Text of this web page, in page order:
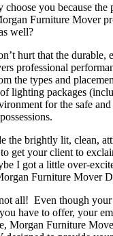
you because the
Furniture Mover
well?
hurt that the durable,
professional
the types and
lighting packages
for the safe and
the brightly lit, clean,
get your client to
I got a little over-
Furniture Mover
all! Even though
have to offer, your
Morgan Furniture